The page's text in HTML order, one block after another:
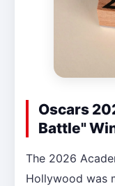
Oscars
Battle"
The 2026
Hollywood was